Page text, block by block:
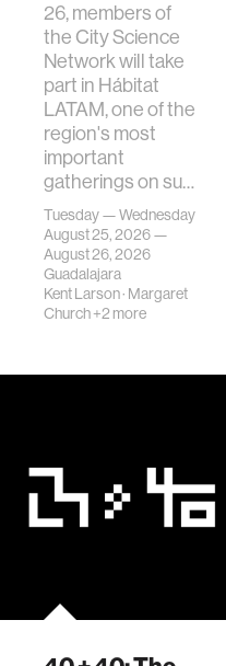
26, members of
the City Science
Network will take
part in Hábitat
LATAM, one of the
region's most
important
gatherings on su…
Tuesday — Wednesday
August 25, 2026 —
August 26, 2026
Guadalajara
Kent Larson· Margaret
Church+2 more